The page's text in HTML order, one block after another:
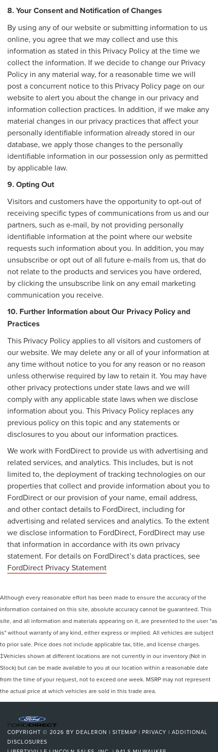
8. Your Consent and Notification of Changes
By using any of our website or submitting information to us
online, you agree that we may collect and use this
information as stated in this Privacy Policy at the time we
collect the information. If we decide to change our Privacy
Policy in any material way, for a reasonable time we will
post a concurrent notice to this Privacy Policy page on our
website to alert you about the change in our privacy and
information collection practices. In addition, if we make any
material changes in our privacy practices that affect your
personally identifiable information already stored in our
database, we apply those changes to the personally
identifiable information in our possession only as permitted
by applicable law.
9. Opting Out
Visitors and customers have the opportunity to opt-out of
receiving specific types of communications from us and our
partners, such as e-mail, by not providing personally
identifiable information at the point where our website
requests such information about you. In addition, you may
unsubscribe or opt out of all future e-mails from us, that do
not relate to the products and services you have ordered,
by clicking the unsubscribe link on any email marketing
communication you receive.
10. Further Information about Our Privacy Policy and
Practices
This Privacy Policy applies to all visitors and customers of
our website. We may delete any or all of your information at
any time without notice to you for any reason or no reason
unless otherwise required by law to retain it. You may have
other privacy protections under state laws and we will
comply with any applicable state laws when we disclose
information about you. This Privacy Policy replaces any
previous policy on this topic and any statements or
disclosures to you about our information practices.
We work with FordDirect to provide us with advertising and
related services, and analytics. This includes, but is not
limited to, the deployment of tracking technologies on our
properties that collect and provide information about you to
FordDirect or our provision of your name, email address,
and other contact details to FordDirect, including for
advertising and related services and analytics. To the extent
we disclose information to FordDirect, FordDirect may use
that information in accordance with its own privacy
statement. For details on FordDirect’s data practices, see
FordDirect Privacy Statement
Although every reasonable effort has been made to ensure the accuracy of the
information contained on this site, absolute accuracy cannot be guaranteed. This
site, and all information and materials appearing on it, are presented to the user "as
is" without warranty of any kind, either express or implied. All vehicles are subject
to prior sale. Price does not include applicable tax, title, and license charges.
‡Vehicles shown at different locations are not currently in our inventory (Not in
Stock) but can be made available to you at our location within a reasonable date
from the time of your request, not to exceed one week. MSRP may not represent
the actual price at which vehicles are sold in this trade area.
COPYRIGHT © 2026 BY DEALERON | SITEMAP | PRIVACY | ADDITIONAL
DISCLOSURES